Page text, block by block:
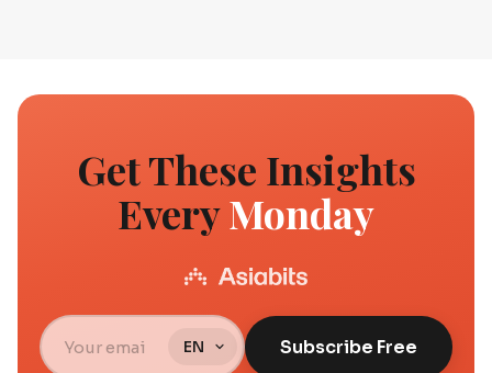
Get These Insights
EveryMonday
Subscribe Free